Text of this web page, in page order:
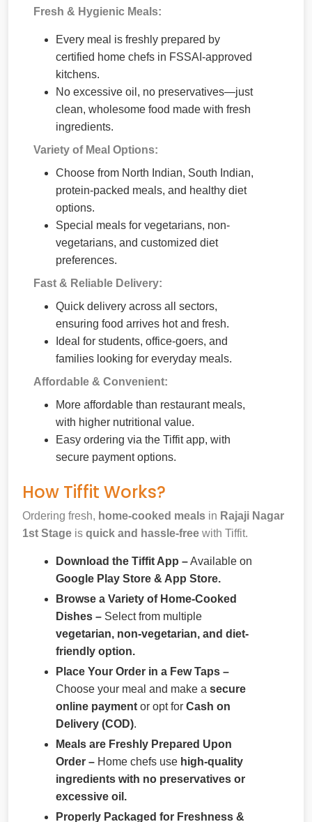
Fresh & Hygienic Meals:
Every meal is freshly prepared by
certified home chefs in FSSAI-approved
kitchens.
No excessive oil, no preservatives—just
clean, wholesome food made with fresh
ingredients.
Variety of Meal Options:
Choose from North Indian, South Indian,
protein-packed meals, and healthy diet
options.
Special meals for vegetarians, non-
vegetarians, and customized diet
preferences.
Fast & Reliable Delivery:
Quick delivery across all sectors,
ensuring food arrives hot and fresh.
Ideal for students, office-goers, and
families looking for everyday meals.
Affordable & Convenient:
More affordable than restaurant meals,
with higher nutritional value.
Easy ordering via the Tiffit app, with
secure payment options.
How Tiffit Works?
Ordering fresh, home-cooked meals in Rajaji Nagar
1st Stage is quick and hassle-free with Tiffit.
Download the Tiffit App –Available on
Google Play Store & App Store.
Browse a Variety of Home-Cooked
Dishes – Select from multiple
vegetarian, non-vegetarian, and diet-
friendly option.
Place Your Order in a Few Taps –
Choose your meal and make a secure
online payment or opt for Cash on
Delivery (COD).
Meals are Freshly Prepared Upon
Order – Home chefs use high-quality
ingredients with no preservatives or
excessive oil.
Properly Packaged for Freshness &